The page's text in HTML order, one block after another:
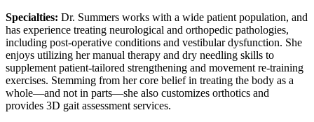
Specialties: Dr. Summers works with a wide patient population, and
has experience treating neurological and orthopedic pathologies,
including post-operative conditions and vestibular dysfunction. She
enjoys utilizing her manual therapy and dry needling skills to
supplement patient-tailored strengthening and movement re-training
exercises. Stemming from her core belief in treating the body as a
whole—and not in parts—she also customizes orthotics and
provides 3D gait assessment services.